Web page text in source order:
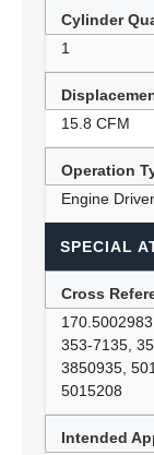
Cylinder
1
15.8 CFM
Operation
Engine
SPECIAL
Cross
353-7135,
3850935,
5015208
Intended